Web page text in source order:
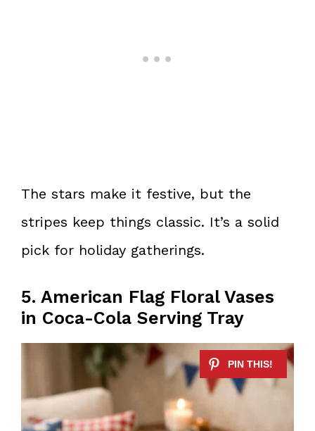
The stars make it festive, but the
stripes keep things classic. It’s a solid
pick for holiday gatherings.
5. American Flag Floral Vases
in Coca-Cola Serving Tray